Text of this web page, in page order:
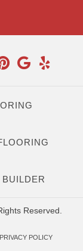
BUILDER
Reserved.
PRIVACY POLICY